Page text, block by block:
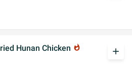
Hunan Chicken whatshot add